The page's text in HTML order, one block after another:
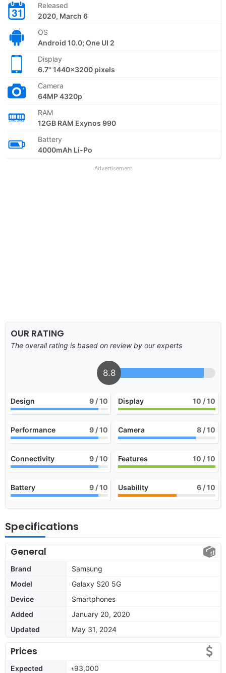
Released
2020, March 6
OS
Android 10.0; One UI 2
Display
6.7" 1440x3200 pixels
Camera
64MP 4320p
RAM
12GB RAM Exynos 990
Battery
4000mAh Li-Po
Advertisement
OUR RATING
The overall rating is based on review by our experts
8.8
Design 9 / 10 Display 10 / 10
Performance 9 / 10 Camera 8 / 10
Connectivity 9 / 10 Features 10 / 10
Battery 9 / 10 Usability 6 / 10
Specifications
General
Brand
Samsung
Model
Galaxy S20 5G
Device
Smartphones
Added
January 20, 2020
Updated
May 31, 2024
Prices
Expected
৳93,000